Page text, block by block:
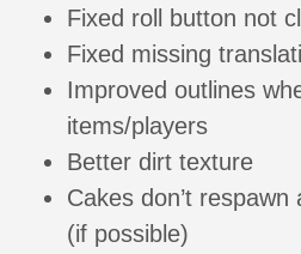
Fixed roll button not
Fixed missing
Improved outlines
items/players
Better dirt texture
Cakes don’t
(if possible)